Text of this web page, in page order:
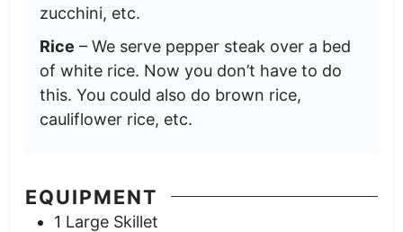
zucchini, etc.
Rice – We serve pepper steak over a bed
of white rice. Now you don’t have to do
this. You could also do brown rice,
cauliflower rice, etc.
EQUIPMENT
1 Large Skillet